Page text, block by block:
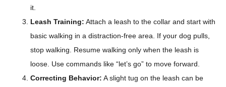
it.
Leash Training: Attach a leash to the collar and start with
basic walking in a distraction-free area. If your dog pulls,
stop walking. Resume walking only when the leash is
loose. Use commands like “let’s go” to move forward.
Correcting Behavior: A slight tug on the leash can be